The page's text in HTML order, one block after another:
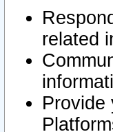
related
Provide